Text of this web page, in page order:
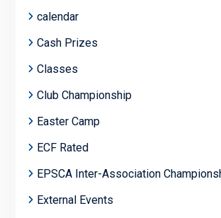
calendar
Cash Prizes
Classes
Club Championship
Easter Camp
ECF Rated
EPSCA Inter-Association
External Events